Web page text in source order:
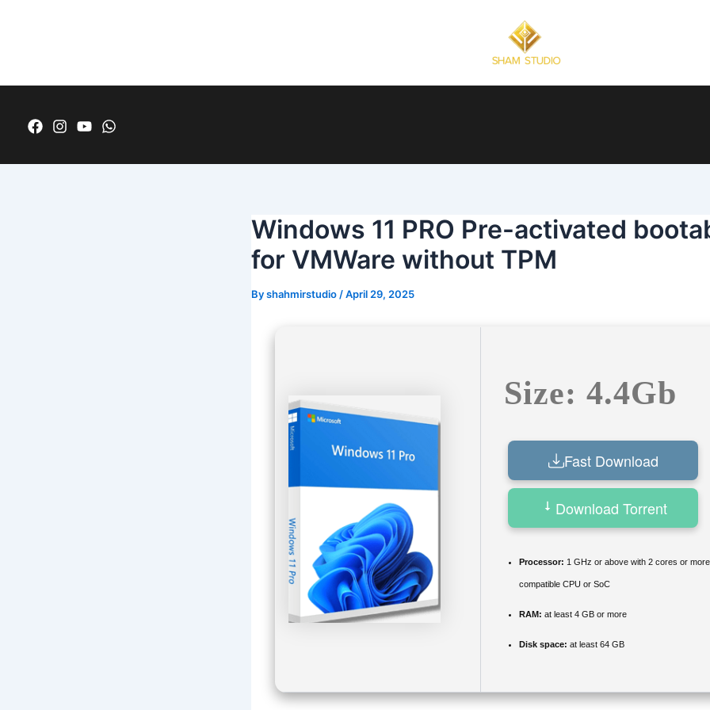
Windows 11 PRO Pre-activated
for VMWare without TPM
Byshahmirstudio /April 29, 2025
Size: 4.4Gb
Fast Download
Download Torrent
Processor: 1 GHz or above with 2 cores or
compatible CPU or SoC
RAM: at least 4 GB or more
Disk space: at least 64 GB